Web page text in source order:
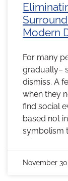
Modern
For many
gradually–
dismiss. A
when they
find social
based not
symbolism
November